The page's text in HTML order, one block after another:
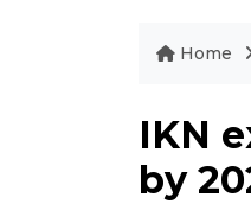
Home
IKN
by